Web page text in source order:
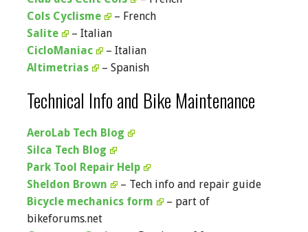
Cols Cyclisme
– French
Salite
– Italian
CicloManiac
– Italian
Altimetrias
– Spanish
Technical Info and Bike Maintenance
AeroLab Tech Blog
Silca Tech Blog
Park Tool Repair Help
Sheldon Brown
– Tech info and repair guide
Bicycle mechanics form
– part of
bikeforums.net